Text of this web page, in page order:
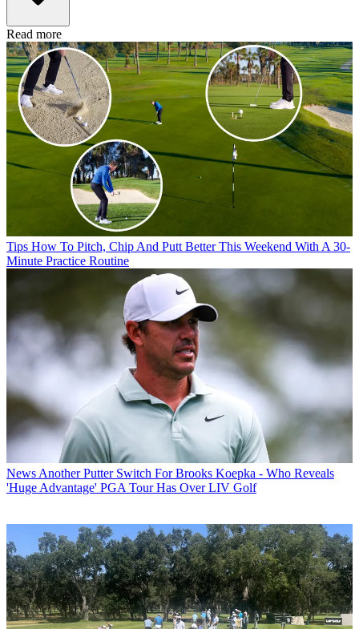
Read more
Tips How To Pitch, Chip And Putt Better This Weekend With A 30-
Minute Practice Routine
News Another Putter Switch For Brooks Koepka - Who Reveals
'Huge Advantage' PGA Tour Has Over LIV Golf